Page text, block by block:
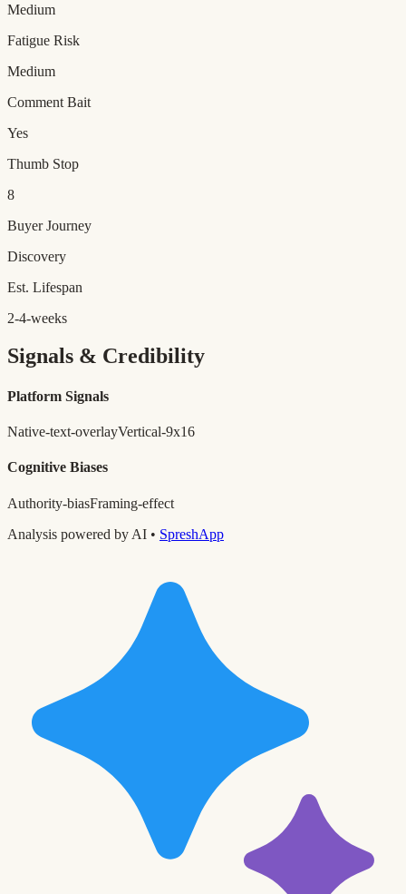
Medium
Fatigue Risk
Medium
Comment Bait
Yes
Thumb Stop
8
Buyer Journey
Discovery
Est. Lifespan
2-4-weeks
Signals & Credibility
Platform Signals
Native-text-overlayVertical-9x16
Cognitive Biases
Authority-biasFraming-effect
Analysis powered by AI • SpreshApp